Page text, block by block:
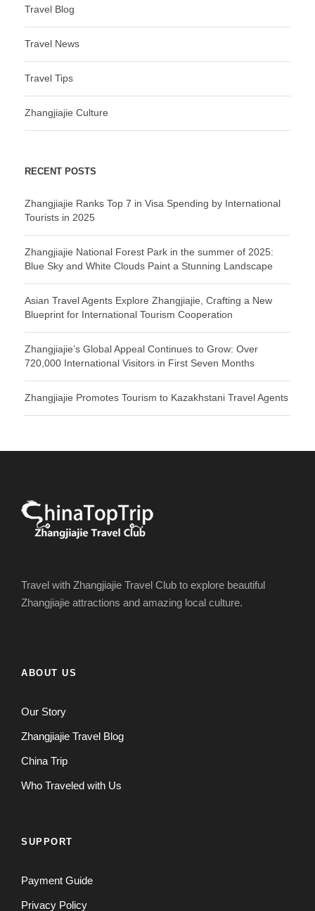
Travel Blog
Travel News
Travel Tips
Zhangjiajie Culture
RECENT POSTS
Zhangjiajie Ranks Top 7 in Visa Spending by International
Tourists in 2025
Zhangjiajie National Forest Park in the summer of 2025:
Blue Sky and White Clouds Paint a Stunning Landscape
Asian Travel Agents Explore Zhangjiajie, Crafting a New
Blueprint for International Tourism Cooperation
Zhangjiajie’s Global Appeal Continues to Grow: Over
720,000 International Visitors in First Seven Months
Zhangjiajie Promotes Tourism to Kazakhstani Travel Agents
Travel with Zhangjiajie Travel Club to explore beautiful
Zhangjiajie attractions and amazing local culture.
ABOUT US
Our Story
Zhangjiajie Travel Blog
China Trip
Who Traveled with Us
SUPPORT
Payment Guide
Privacy Policy